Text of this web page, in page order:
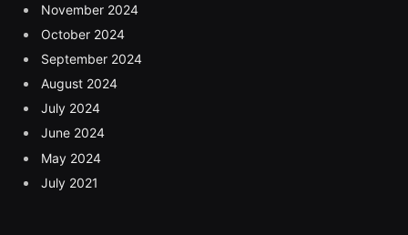
November 2024
October 2024
September 2024
August 2024
July 2024
June 2024
May 2024
July 2021